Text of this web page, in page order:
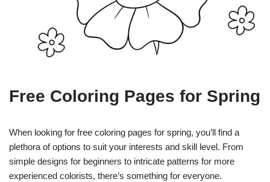
Free Coloring Pages for Spring
When looking for free coloring pages for spring, you’ll find a
plethora of options to suit your interests and skill level. From
simple designs for beginners to intricate patterns for more
experienced colorists, there’s something for everyone.